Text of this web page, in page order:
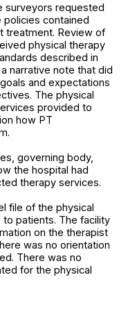
surveyors requested
contained
treatment. Review of
physical therapy
described in
narrative note that did
and expectations
The physical
provided to
how PT
governing body,
the hospital had
therapy services.
file of the physical
patients. The facility
on the therapist
was no orientation
There was no
for the physical